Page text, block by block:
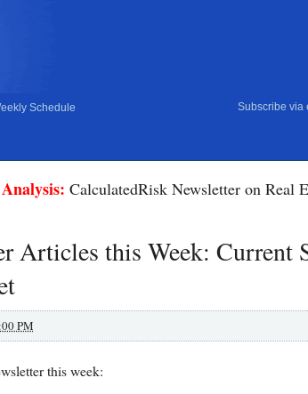
Schedule Subscribe via
CalculatedRisk Newsletter on Real
Articles this Week: Current
PM
this week: